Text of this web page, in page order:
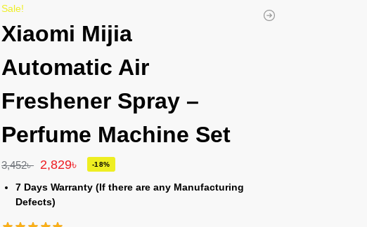
Sale!
Xiaomi Mijia
Automatic Air
Freshener Spray –
Perfume Machine Set
3,452৳ 2,829৳ -18%
7 Days Warranty (If there are any Manufacturing
Defects)